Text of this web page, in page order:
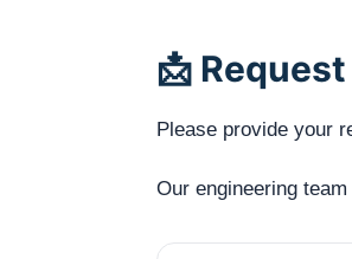
📩
Please provide your
Our engineering